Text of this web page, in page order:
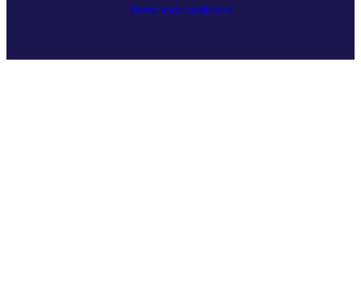
Terms and conditions